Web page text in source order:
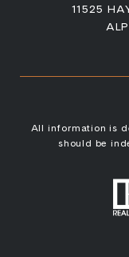
11525
All information is
should be